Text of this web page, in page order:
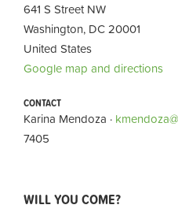
641 S Street NW
Washington, DC 20001
United States
Google map and directions
CONTACT
Karina Mendoza ·
7405
WILL YOU COME?